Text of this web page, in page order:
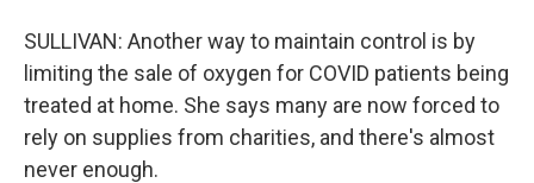
SULLIVAN: Another way to maintain control is by
limiting the sale of oxygen for COVID patients being
treated at home. She says many are now forced to
rely on supplies from charities, and there's almost
never enough.